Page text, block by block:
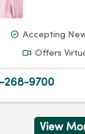
Accepting
Offers
268-9700
View